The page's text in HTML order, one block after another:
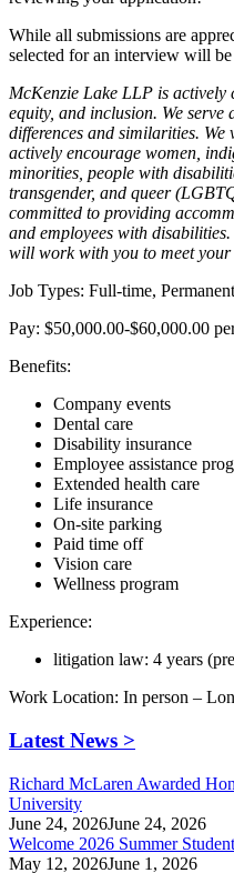
While all submissions are
selected for an interview will be
McKenzie Lake LLP is actively
equity, and inclusion. We serve
differences and similarities.
actively encourage women,
minorities, people with
transgender, and queer
committed to providing
and employees with
will work with you to meet your
Job Types: Full-time, Permanent
Pay: $50,000.00-$60,000.00
Benefits:
Company events
Dental care
Disability insurance
Employee assistance
Extended health care
Life insurance
On-site parking
Paid time off
Vision care
Wellness program
Experience:
litigation law: 4 years
Work Location: In person –
Latest News >
Richard McLaren Awarded
University
June 24, 2026June 24, 2026
Welcome 2026 Summer
May 12, 2026June 1, 2026